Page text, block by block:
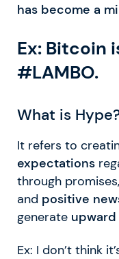
has become a
Ex: Bitcoin
#LAMBO.
What is
It refers to
expectations
through
and positive
generate upward
Ex: I don’t think